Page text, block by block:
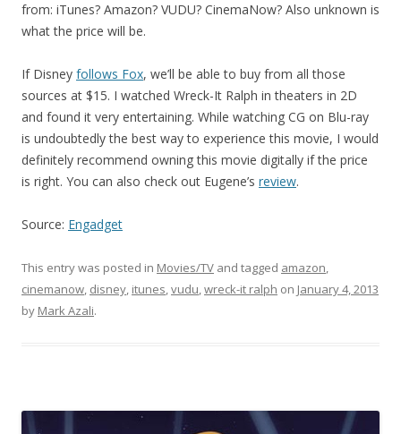
from: iTunes? Amazon? VUDU? CinemaNow? Also unknown is
what the price will be.
If Disney follows Fox, we’ll be able to buy from all those
sources at $15. I watched Wreck-It Ralph in theaters in 2D
and found it very entertaining. While watching CG on Blu-ray
is undoubtedly the best way to experience this movie, I would
definitely recommend owning this movie digitally if the price
is right. You can also check out Eugene’s review.
Source: Engadget
This entry was posted in Movies/TV and tagged amazon,
cinemanow, disney, itunes,vudu,wreck-it ralph on January 4, 2013
by Mark Azali.